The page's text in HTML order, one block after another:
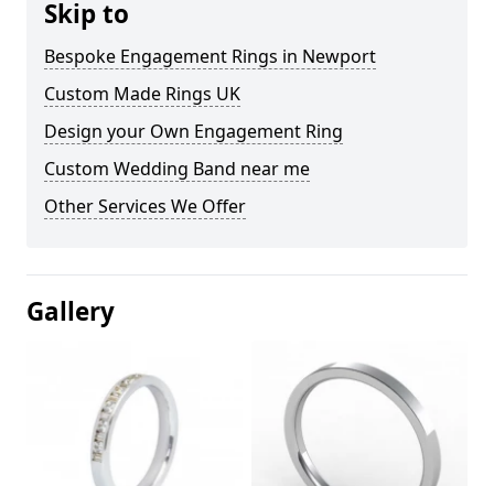
Skip to
Bespoke Engagement Rings in Newport
Custom Made Rings UK
Design your Own Engagement Ring
Custom Wedding Band near me
Other Services We Offer
Gallery